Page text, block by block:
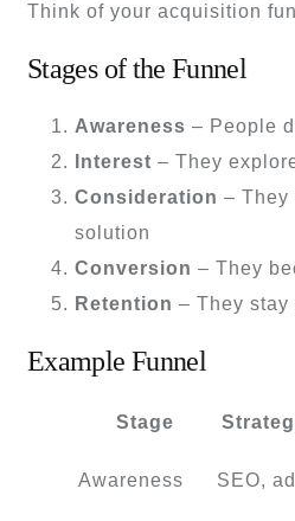
Think of your acquisition
Stages of the Funnel
Awareness – People
Interest – They
Consideration – They
solution
Conversion – They
Retention – They stay
Example Funnel
Stage
Awareness SEO,